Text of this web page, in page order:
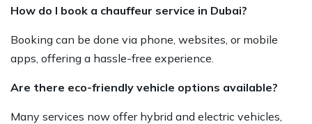
How do I book a chauffeur service in Dubai?
Booking can be done via phone, websites, or mobile
apps, offering a hassle-free experience.
Are there eco-friendly vehicle options available?
Many services now offer hybrid and electric vehicles,